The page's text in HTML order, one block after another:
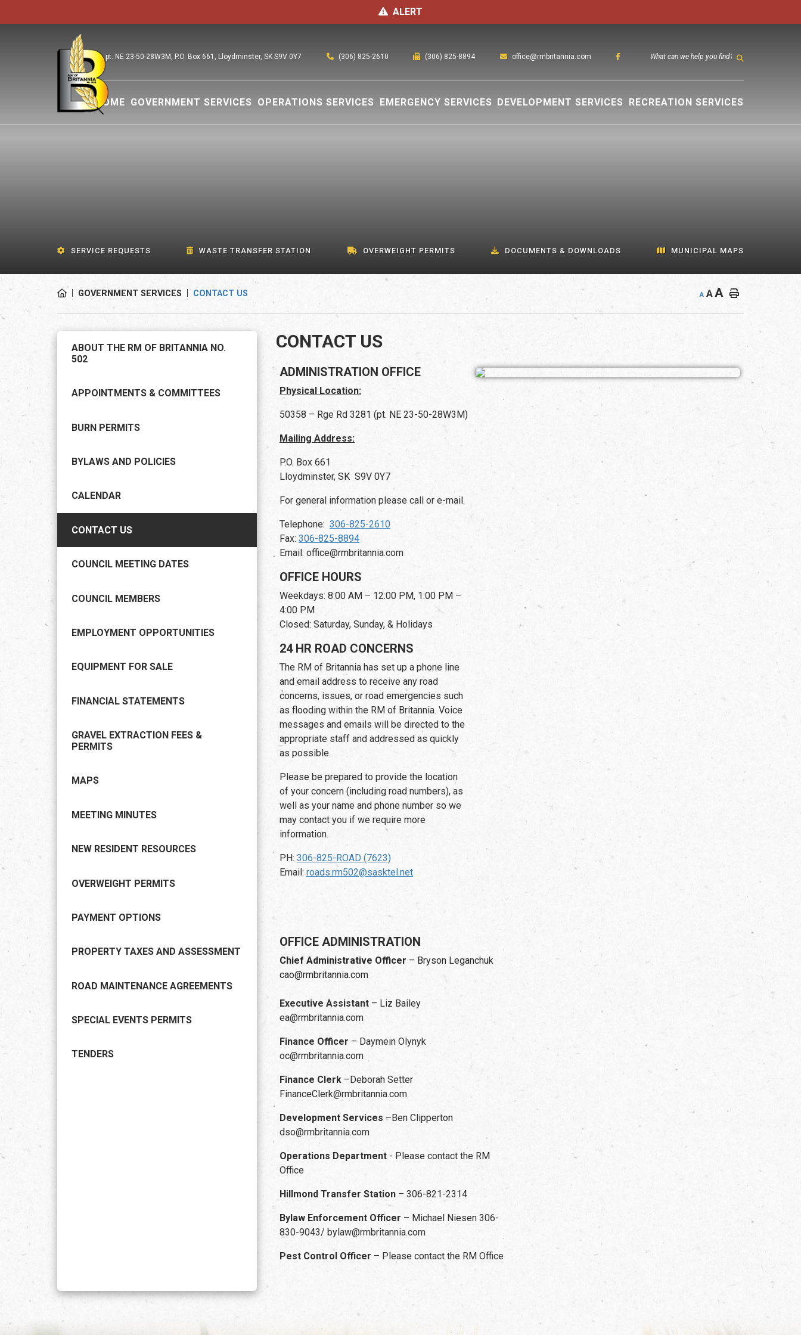
ALERT
pt. NE 23-50-28W3M, P.O. Box 661, Lloydminster, SK S9V 0Y7 (306) 825-2610 (306) 825-8894 office@rmbritannia.com
HOME GOVERNMENT SERVICES OPERATIONS SERVICES EMERGENCY SERVICES DEVELOPMENT SERVICES RECREATION SERVICES
SERVICE REQUESTS WASTE TRANSFER STATION OVERWEIGHT PERMITS DOCUMENTS & DOWNLOADS MUNICIPAL MAPS
GOVERNMENT SERVICES CONTACT US A A A
ABOUT THE RM OF BRITANNIA NO.
502
APPOINTMENTS & COMMITTEES
BURN PERMITS
BYLAWS AND POLICIES
CALENDAR
CONTACT US
COUNCIL MEETING DATES
COUNCIL MEMBERS
EMPLOYMENT OPPORTUNITIES
EQUIPMENT FOR SALE
FINANCIAL STATEMENTS
GRAVEL EXTRACTION FEES &
PERMITS
MAPS
MEETING MINUTES
NEW RESIDENT RESOURCES
OVERWEIGHT PERMITS
PAYMENT OPTIONS
PROPERTY TAXES AND ASSESSMENT
ROAD MAINTENANCE AGREEMENTS
SPECIAL EVENTS PERMITS
TENDERS
CONTACT US
ADMINISTRATION OFFICE
Physical Location:
50358 – Rge Rd 3281 (pt. NE 23-50-28W3M)
Mailing Address:
P.O. Box 661
Lloydminster, SK S9V 0Y7
For general information please call or e-mail.
Telephone: 306-825-2610
Fax: 306-825-8894
Email: office@rmbritannia.com
OFFICE HOURS
Weekdays: 8:00 AM – 12:00 PM, 1:00 PM –
4:00 PM
Closed: Saturday, Sunday, & Holidays
24 HR ROAD CONCERNS
The RM of Britannia has set up a phone line
and email address to receive any road
concerns, issues, or road emergencies such
as flooding within the RM of Britannia. Voice
messages and emails will be directed to the
appropriate staff and addressed as quickly
as possible.
Please be prepared to provide the location
of your concern (including road numbers), as
well as your name and phone number so we
may contact you if we require more
information.
PH: 306-825-ROAD (7623)
Email: roads.rm502@sasktel.net
OFFICE ADMINISTRATION
Chief Administrative Officer – Bryson Leganchuk
cao@rmbritannia.com
Executive Assistant – Liz Bailey
ea@rmbritannia.com
Finance Officer – Daymein Olynyk
oc@rmbritannia.com
Finance Clerk –Deborah Setter
FinanceClerk@rmbritannia.com
Development Services –Ben Clipperton
dso@rmbritannia.com
Operations Department - Please contact the RM
Office
Hillmond Transfer Station – 306-821-2314
Bylaw Enforcement Officer – Michael Niesen 306-
830-9043/ bylaw@rmbritannia.com
Pest Control Officer – Please contact the RM Office